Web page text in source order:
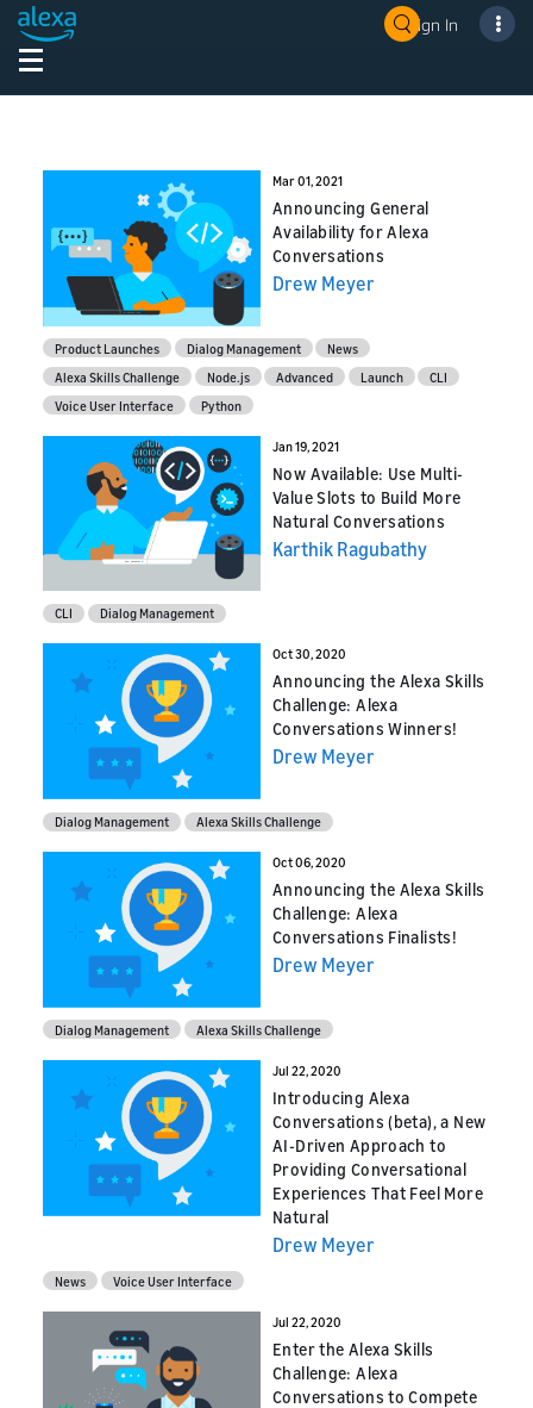
Sign In
Mar 01, 2021
Announcing General
Availability for Alexa
Conversations
Drew Meyer
Product Launches Dialog Management
News
Alexa Skills Challenge
Node.js Advanced Launch
CLI
Voice User Interface
Python
Jan 19, 2021
Now Available: Use Multi-
Value Slots to Build More
Natural Conversations
Karthik Ragubathy
CLI Dialog Management
Oct 30, 2020
Announcing the Alexa Skills
Challenge: Alexa
Conversations Winners!
Drew Meyer
Dialog Management Alexa Skills Challenge
Oct 06, 2020
Announcing the Alexa Skills
Challenge: Alexa
Conversations Finalists!
Drew Meyer
Dialog Management Alexa Skills Challenge
Jul 22, 2020
Introducing Alexa
Conversations (beta), a New
AI-Driven Approach to
Providing Conversational
Experiences That Feel More
Natural
Drew Meyer
News Voice User Interface
Jul 22, 2020
Enter the Alexa Skills
Challenge: Alexa
Conversations to Compete